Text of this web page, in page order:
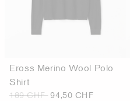
Eross Merino Wool Polo
Shirt
189 CHF 94,50 CHF